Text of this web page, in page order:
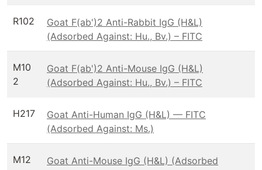
R102
Goat F(ab')2 Anti-Rabbit IgG (H&L)
(Adsorbed Against: Hu., Bv.) – FITC
M10
2
Goat F(ab')2 Anti-Mouse IgG (H&L)
(Adsorbed Against: Hu., Bv.) – FITC
H217
Goat Anti-Human IgG (H&L) — FITC
(Adsorbed Against: Ms.)
M12
Goat Anti-Mouse IgG (H&L) (Adsorbed